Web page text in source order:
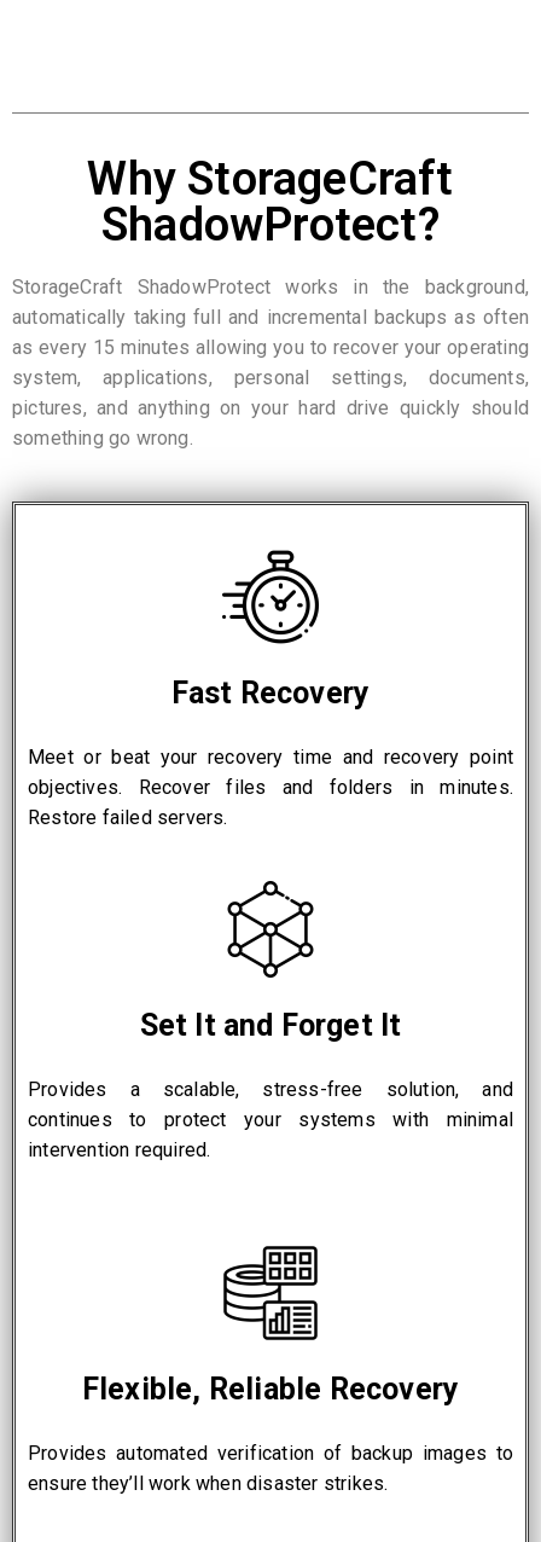
Why StorageCraft
ShadowProtect?
StorageCraft ShadowProtect works in the background,
automatically taking full and incremental backups as often
as every 15 minutes allowing you to recover your operating
system, applications, personal settings, documents,
pictures, and anything on your hard drive quickly should
something go wrong.
Fast Recovery
Meet or beat your recovery time and recovery point
objectives. Recover files and folders in minutes.
Restore failed servers.
Set It and Forget It
Provides a scalable, stress-free solution, and
continues to protect your systems with minimal
intervention required.
Flexible, Reliable Recovery
Provides automated verification of backup images to
ensure they’ll work when disaster strikes.